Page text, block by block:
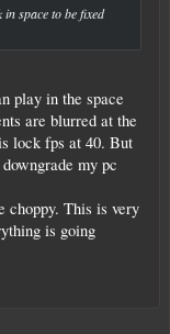
in space to be fixed
play in the space
are blurred at the
lock fps at 40. But
my pc
choppy. This is very
is going